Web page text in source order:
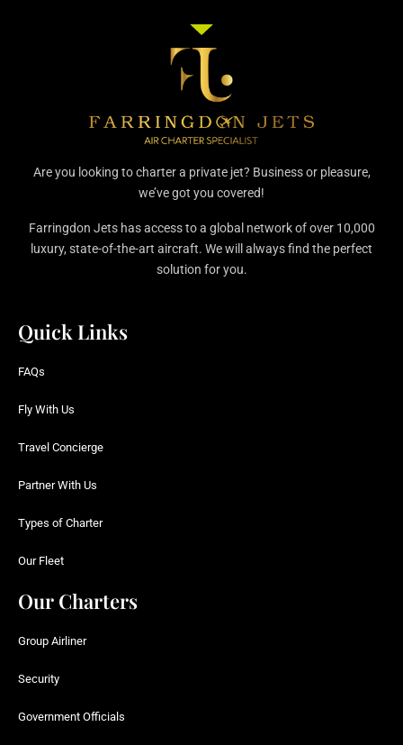
Are you looking to charter a private jet? Business or pleasure,
we’ve got you covered!
Farringdon Jets has access to a global network of over 10,000
luxury, state-of-the-art aircraft. We will always find the perfect
solution for you.
Quick Links
FAQs
Fly With Us
Travel Concierge
Partner With Us
Types of Charter
Our Fleet
Our Charters
Group Airliner
Security
Government Officials